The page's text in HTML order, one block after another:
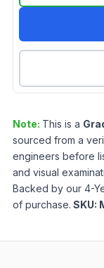
Note: This is a
sourced from a
engineers before
and visual
Backed by our 4-
of purchase. SKU: